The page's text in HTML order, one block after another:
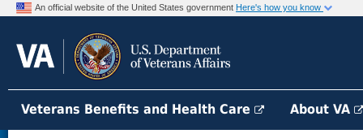
An official website of the United States government Here's how you know
Veterans Benefits and Health Care About VA